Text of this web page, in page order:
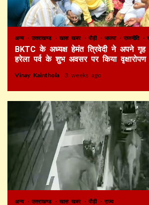
अन्य उत्तराखण्ड खास खबर पौड़ी भाजपा राजनीति
BKTC के अध्यक्ष हेमंत त्रिवेदी ने अपने
हरेला पर्व के शुभ अवसर पर किया वृक्षारोपण
Vinay Kainthola 3 weeks ago
अन्य उत्तराखण्ड खास खबर पौड़ी राज्य